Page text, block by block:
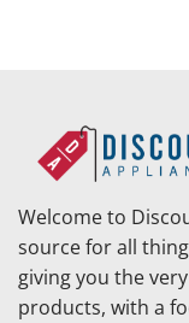
Welcome to
source for all
giving you the
products, with a